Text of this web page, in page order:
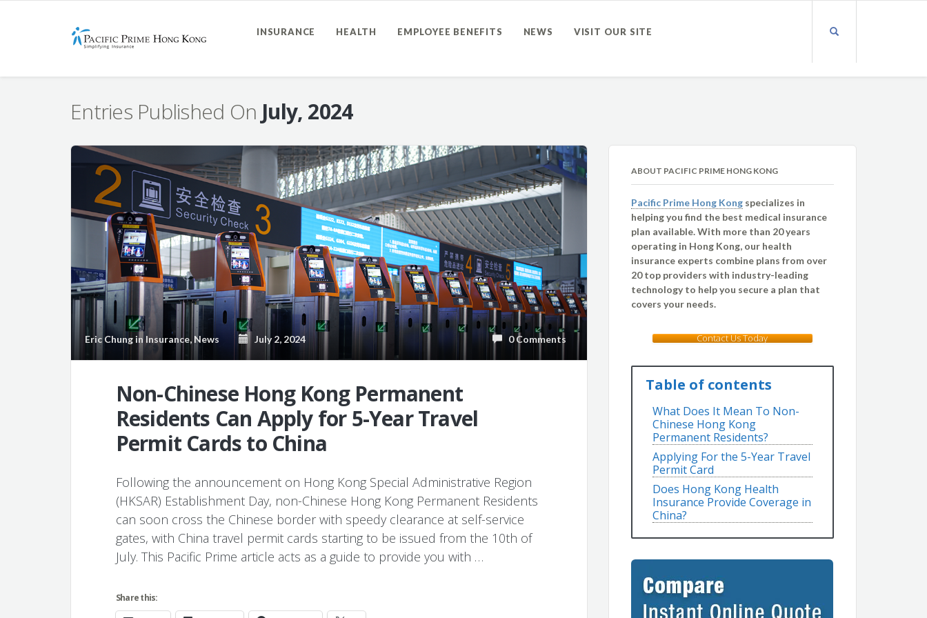
INSURANCE HEALTH EMPLOYEE BENEFITS NEWS VISIT OUR SITE
Entries Published On July, 2024
Eric Chung in Insurance, News July 2, 2024 0 Comments
Non-Chinese Hong Kong Permanent
Residents Can Apply for 5-Year Travel
Permit Cards to China
Following the announcement on Hong Kong Special Administrative Region
(HKSAR) Establishment Day, non-Chinese Hong Kong Permanent Residents
can soon cross the Chinese border with speedy clearance at self-service
gates, with China travel permit cards starting to be issued from the 10th of
July. This Pacific Prime article acts as a guide to provide you with …
Share this:
ABOUT PACIFIC PRIME HONG KONG
Pacific Prime Hong Kong specializes in
helping you find the best medical insurance
plan available. With more than 20 years
operating in Hong Kong, our health
insurance experts combine plans from over
20 top providers with industry-leading
technology to help you secure a plan that
covers your needs.
Contact Us Today
Table of contents
What Does It Mean To Non-
Chinese Hong Kong
Permanent Residents?
Applying For the 5-Year Travel
Permit Card
Does Hong Kong Health
Insurance Provide Coverage in
China?